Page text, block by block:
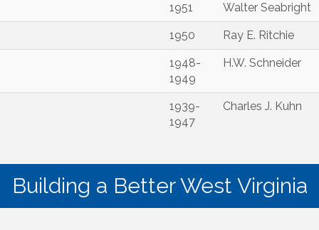
1951 Walter Seabright
1950 Ray E. Ritchie
1948-
1949
H.W. Schneider
1939-
1947
Charles J. Kuhn
Building a Better West Virginia